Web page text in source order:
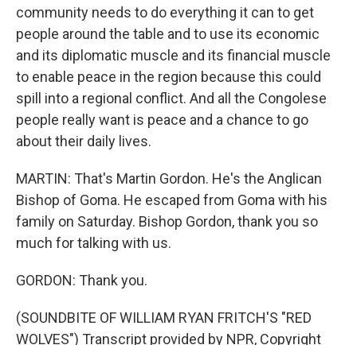
community needs to do everything it can to get
people around the table and to use its economic
and its diplomatic muscle and its financial muscle
to enable peace in the region because this could
spill into a regional conflict. And all the Congolese
people really want is peace and a chance to go
about their daily lives.
MARTIN: That's Martin Gordon. He's the Anglican
Bishop of Goma. He escaped from Goma with his
family on Saturday. Bishop Gordon, thank you so
much for talking with us.
GORDON: Thank you.
(SOUNDBITE OF WILLIAM RYAN FRITCH'S "RED
WOLVES") Transcript provided by NPR, Copyright